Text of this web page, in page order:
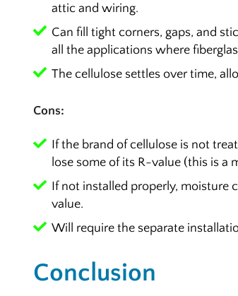
attic and wiring.
Can fill tight corners, gaps, and
all the applications where
The cellulose settles over time,
Cons:
If the brand of cellulose is not
lose some of its R-value (this is a
If not installed properly, moisture
value.
Will require the separate
Conclusion